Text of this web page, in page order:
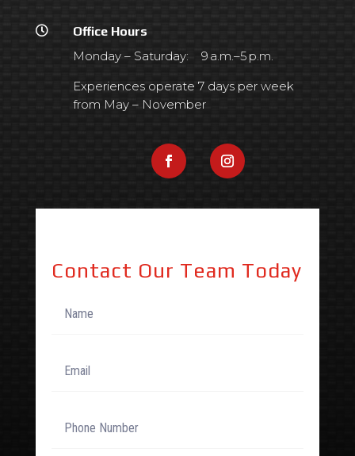

Office Hours
Monday – Saturday: 9 a.m.–5 p.m.
Experiences operate 7 days per week
from May – November
Contact Our Team Today